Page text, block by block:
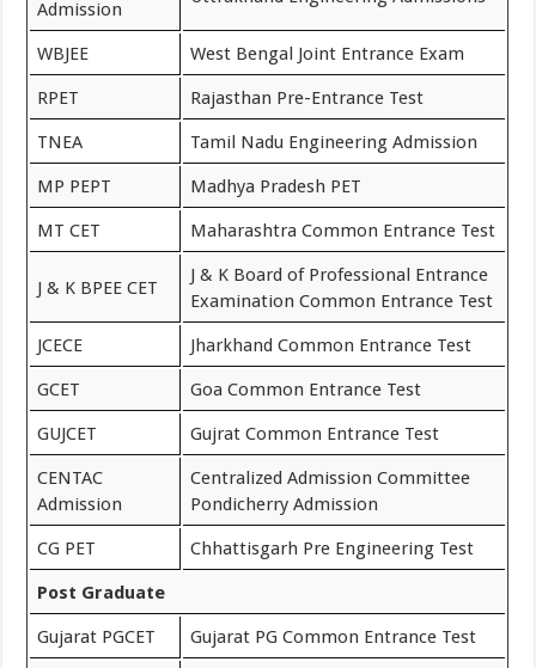
Admission
WBJEE West Bengal Joint Entrance Exam
RPET Rajasthan Pre-Entrance Test
TNEA Tamil Nadu Engineering Admission
MP PEPT Madhya Pradesh PET
MT CET Maharashtra Common Entrance Test
J & K BPEE CET
J & K Board of Professional Entrance
Examination Common Entrance Test
JCECE Jharkhand Common Entrance Test
GCET Goa Common Entrance Test
GUJCET Gujrat Common Entrance Test
CENTAC
Admission
Centralized Admission Committee
Pondicherry Admission
CG PET Chhattisgarh Pre Engineering Test
Post Graduate
Gujarat PGCET Gujarat PG Common Entrance Test